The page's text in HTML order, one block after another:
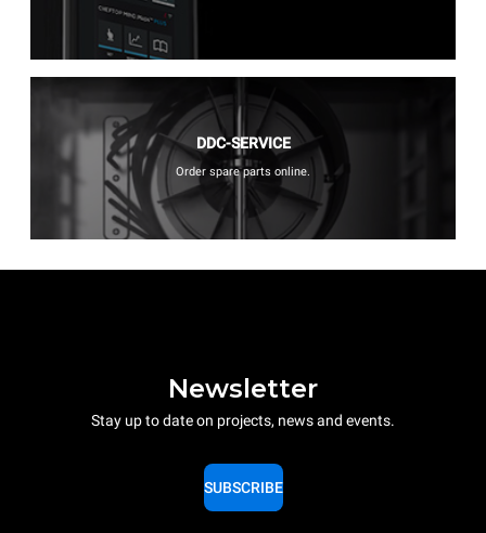
DDC-SERVICE
Order spare parts online.
Newsletter
Stay up to date on projects, news and events.
SUBSCRIBE